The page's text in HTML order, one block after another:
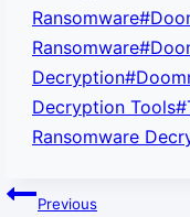
Tags:
Ransomware#
Ransomware#
Decryption#
Decryption Tools#
Ransomware
Post
navigation
Previous